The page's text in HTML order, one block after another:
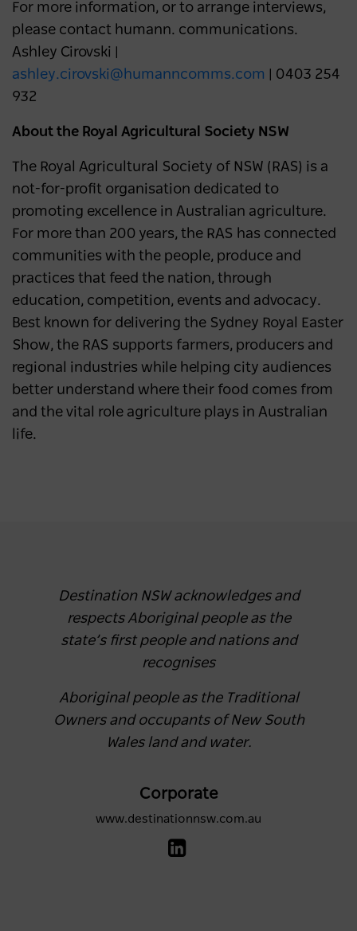
For more information, or to arrange interviews,
please contact humann. communications.
Ashley Cirovski |
ashley.cirovski@humanncomms.com
| 0403 254
932
About the Royal Agricultural Society NSW
The Royal Agricultural Society of NSW (RAS) is a
not-for-profit organisation dedicated to
promoting excellence in Australian agriculture.
For more than 200 years, the RAS has connected
communities with the people, produce and
practices that feed the nation, through
education, competition, events and advocacy.
Best known for delivering the Sydney Royal Easter
Show, the RAS supports farmers, producers and
regional industries while helping city audiences
better understand where their food comes from
and the vital role agriculture plays in Australian
life.
Destination NSW acknowledges and
respects Aboriginal people as the
state’s first people and nations and
recognises
Aboriginal people as the Traditional
Owners and occupants of New South
Wales land and water.
Corporate
www.destinationnsw.com.au